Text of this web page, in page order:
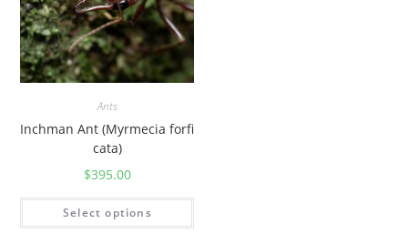
Ants
Inchman Ant (Myrmecia forfi
cata)
$395.00
Select options